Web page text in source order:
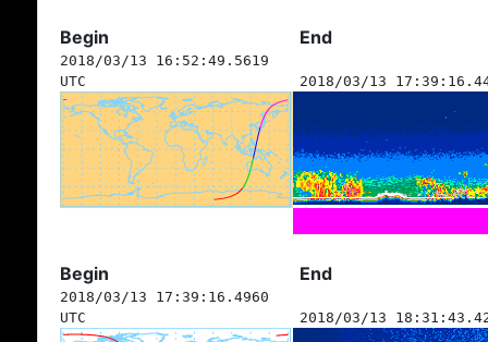
Begin End
2018/03/13 16:52:49.5619
UTC
2018/03/13
Begin End
2018/03/13 17:39:16.4960
UTC
2018/03/13